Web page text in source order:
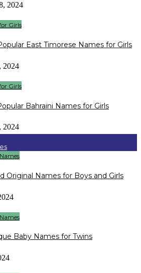
2024
Girls
East Timorese Names for Girls
2024
Girls
Bahraini Names for Girls
2024
Original Names for Boys and Girls
Baby Names for Twins